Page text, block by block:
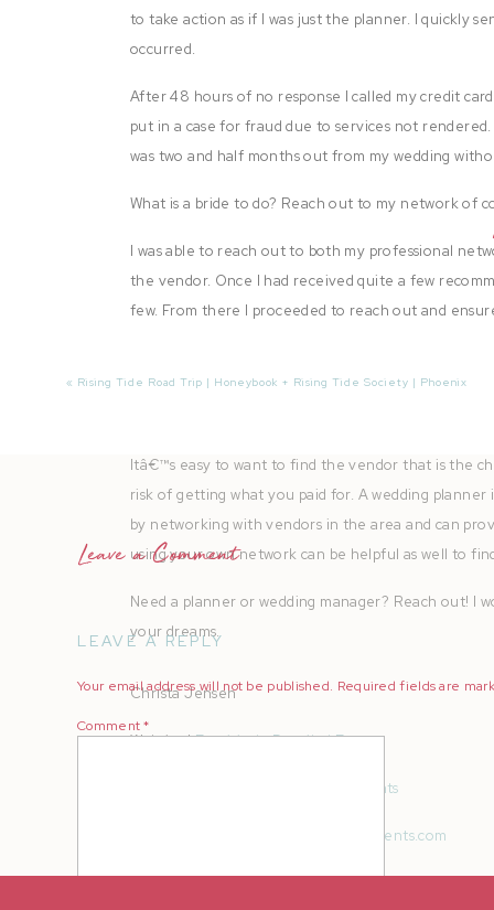
to take action as if I was just the planner. I quickly
occurred.
After 48 hours of no response I called my credit
put in a case for fraud due to services not
was two and half months out from my wedding
What is a bride to do? Reach out to my network of
I was able to reach out to both my professional
the vendor. Once I had received quite a few
few. From there I proceeded to reach out and
Itâ€™s easy to want to find the vendor that is the
risk of getting what you paid for. A wedding
by networking with vendors in the area and can
using your own network can be helpful as well to
Need a planner or wedding manager? Reach out!
your dreams.
Christa Jensen
Website |Exquisitely Detailed Events
@exquisitelydetailedevents
christa@exquisitelydetailedevents.com
« Rising Tide Road Trip | Honeybook + Rising Tide Society | Phoenix
Leave a Comment
LEAVE A REPLY
Your email address will not be published. Required fields are
Comment*